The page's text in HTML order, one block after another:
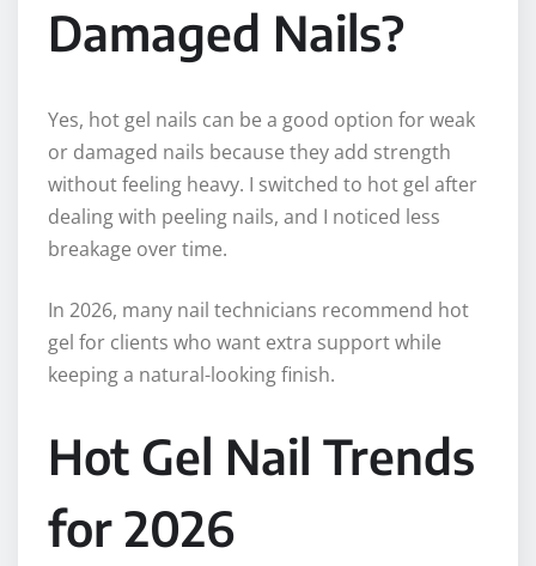
Damaged Nails?
Yes, hot gel nails can be a good option for weak
or damaged nails because they add strength
without feeling heavy. I switched to hot gel after
dealing with peeling nails, and I noticed less
breakage over time.
In 2026, many nail technicians recommend hot
gel for clients who want extra support while
keeping a natural-looking finish.
Hot Gel Nail Trends
for 2026